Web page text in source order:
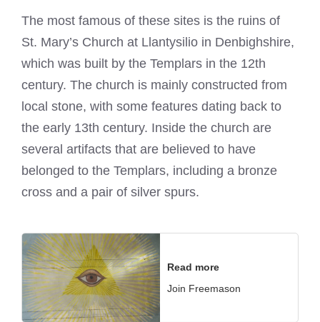
The most famous of these sites is the ruins of
St. Mary’s Church at Llantysilio in Denbighshire,
which was built by the Templars in the 12th
century. The church is mainly constructed from
local stone, with some features dating back to
the early 13th century. Inside the church are
several artifacts that are believed to have
belonged to the Templars, including a bronze
cross and a pair of silver spurs.
Read more
Join Freemason